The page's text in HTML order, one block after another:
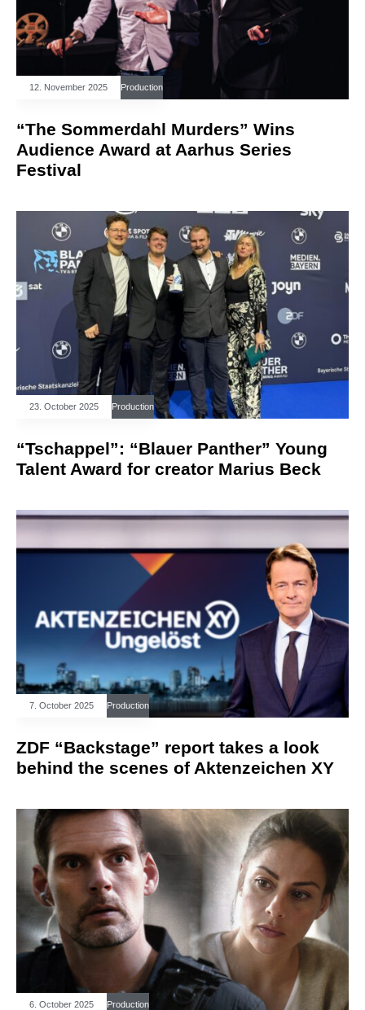
12. November 2025 Production
“The Sommerdahl Murders” Wins
Audience Award at Aarhus Series
Festival
23. October 2025 Production
“Tschappel”: “Blauer Panther” Young
Talent Award for creator Marius Beck
7. October 2025 Production
ZDF “Backstage” report takes a look
behind the scenes of Aktenzeichen XY
6. October 2025 Production